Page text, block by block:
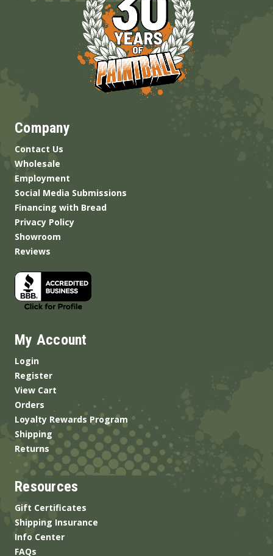
Company
Contact Us
Wholesale
Employment
Social Media Submissions
Financing with Bread
Privacy Policy
Showroom
Reviews
My Account
Login
Register
View Cart
Orders
Loyalty Rewards Program
Shipping
Returns
Resources
Gift Certificates
Shipping Insurance
Info Center
FAQs